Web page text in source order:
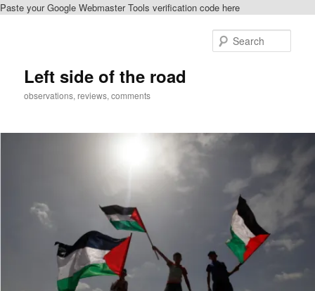
Paste your Google Webmaster Tools verification code here
Left side of the road
observations, reviews, comments